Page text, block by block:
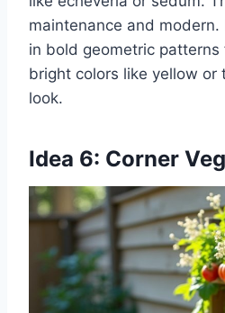
maintenance and
in bold geometric
bright colors like yellow or
look.
Idea 6: Corner